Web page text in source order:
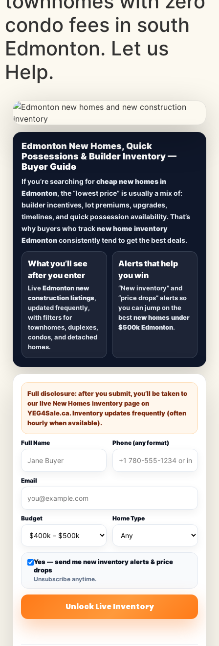
condo fees in south
Edmonton. Let us
Help.
CheapNewHomes.ca • Edmonton New Construction •
Updated Frequently
Lowest Priced New
Homes in Edmonton
Browsenew construction homes in Edmonton
includingquick possession homes,move-in
ready builds, new duplexes, townhomes, and
detached homes in top communities — plus
new inventory hits
Edmonton New Homes, Quick
Possessions & Builder Inventory —
Buyer Guide
If you’re searching forcheap new homes in
Edmonton, the “lowest price” is usually a mix of:
builder incentives, lot premiums, upgrades,
timelines, and quick possession availability. That’s
why buyers who tracknew home inventory
Edmontonconsistently tend to get the best deals.
What you’ll see
after you enter
LiveEdmonton new
construction listings,
updated frequently,
with filters for
townhomes, duplexes,
condos, and detached
homes.
Alerts that help
you win
“New inventory” and
“price drops” alerts so
you can jump on the
bestnew homes under
$500k Edmonton.
Full disclosure: after you submit, you’ll be taken to
our live New Homes inventory page on
YEG4Sale.ca. Inventory updates frequently (often
hourly when available).
Full Name Phone (any format)
Email
Budget Home Type
Yes — send me new inventory alerts & price
drops
Unsubscribe anytime.
Unlock Live Inventory